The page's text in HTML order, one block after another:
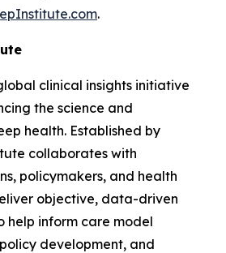
.
clinical insights initiative
the science and
health. Established by
collaborates with
policymakers, and health
objective, data-driven
help inform care model
development, and